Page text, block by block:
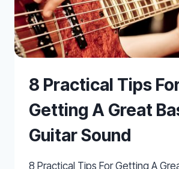
8 Practical Tips
Getting A Great
Guitar Sound
8 Practical Tips For Getting A